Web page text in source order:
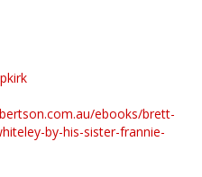
ebooks/brett-
by-his-sister-frannie-